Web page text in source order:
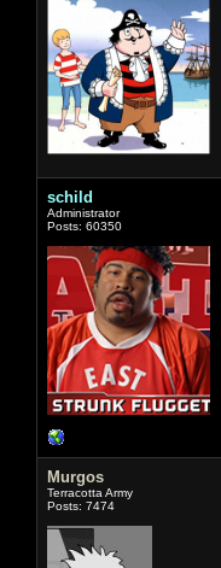
schild
Administrator
Posts: 60350
Murgos
Terracotta Army
Posts: 7474